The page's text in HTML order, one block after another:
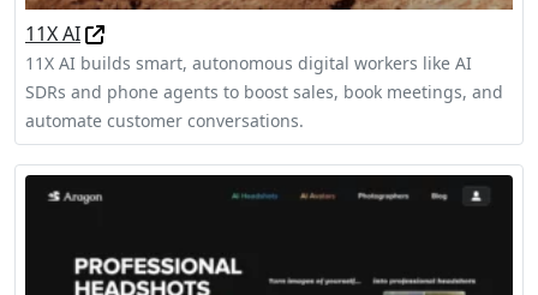
11X AI
11X AI builds smart, autonomous digital workers like AI
SDRs and phone agents to boost sales, book meetings, and
automate customer conversations.